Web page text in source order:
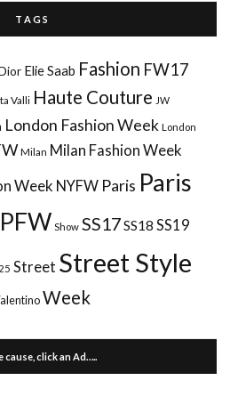
T A G S
Elie Saab Fashion FW17
Valli Haute Couture JW
London Fashion Week London
Milan Milan Fashion Week
Week NYFW Paris Paris
PFW Show SS17SS18 SS19
Street Street Style
Week
cause, click an Ad…..